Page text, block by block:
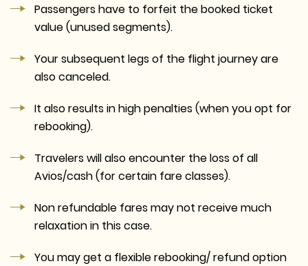
Passengers have to forfeit the booked ticket
value (unused segments).
Your subsequent legs of the flight journey are
also canceled.
It also results in high penalties (when you opt for
rebooking).
Travelers will also encounter the loss of all
Avios/cash (for certain fare classes).
Non refundable fares may not receive much
relaxation in this case.
You may get a flexible rebooking/ refund option